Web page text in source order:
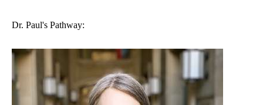
Dr. Paul's Pathway: